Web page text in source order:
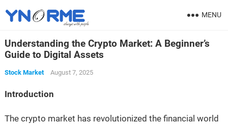
MENU
Understanding the Crypto Market: A Beginner’s
Guide to Digital Assets
Stock Market August 7, 2025
Introduction
The crypto market has revolutionized the financial world